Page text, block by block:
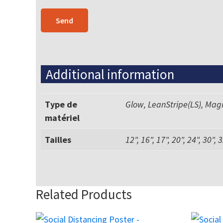
Additional information
Type de
matériel
Glow, LeanStripe(LS),
Tailles 12", 16", 17", 20", 24", 30",
Related Products
This
This